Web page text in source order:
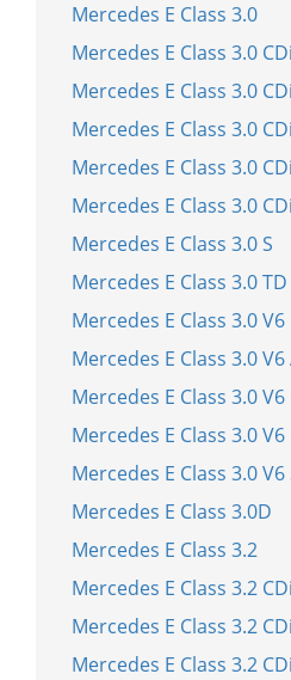
Mercedes E Class 3.0
Mercedes E Class 3.0 CDi
Mercedes E Class 3.0
Mercedes E Class 3.0
Mercedes E Class 3.0
Mercedes E Class 3.0
Mercedes E Class 3.0 S
Mercedes E Class 3.0 TD
Mercedes E Class 3.0 V6
Mercedes E Class 3.0
Mercedes E Class 3.0 V6
Mercedes E Class 3.0
Mercedes E Class 3.0 V6
Mercedes E Class 3.0D
Mercedes E Class 3.2
Mercedes E Class 3.2 CDi
Mercedes E Class 3.2
Mercedes E Class 3.2